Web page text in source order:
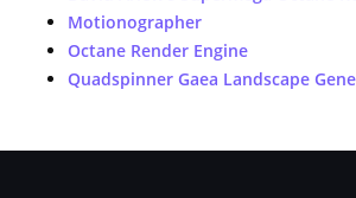
Motionographer
Octane Render Engine
Quadspinner Gaea Landscape